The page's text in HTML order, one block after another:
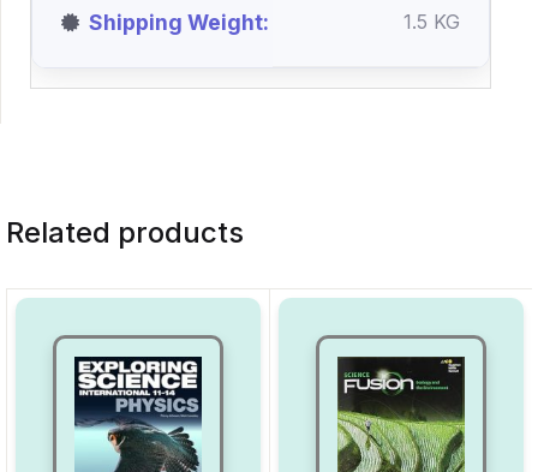
Shipping Weight 1.5 KG
Related products